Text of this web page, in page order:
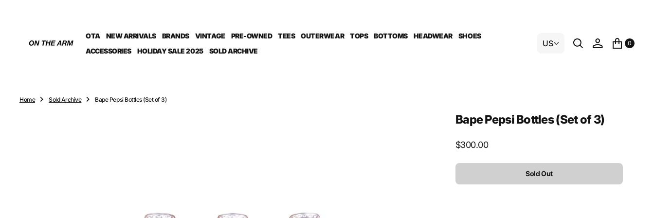
OTA NEW ARRIVALS BRANDS VINTAGE PRE-OWNED TEES OUTERWEAR TOPS BOTTOMS HEADWEAR
SHOES
ACCESSORIES
HOLIDAY SALE 2025 SOLD ARCHIVE
US 0
Home Sold Archive Bape Pepsi Bottles (Set of 3)
Bape Pepsi Bottles (Set of 3)
Regular
$300.00
Sold Out